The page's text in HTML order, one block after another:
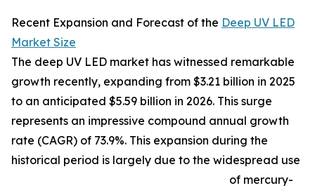
Recent Expansion and Forecast of the Deep UV LED
Market Size
The deep UV LED market has witnessed remarkable
growth recently, expanding from $3.21 billion in 2025
to an anticipated $5.59 billion in 2026. This surge
represents an impressive compound annual growth
rate (CAGR) of 73.9%. This expansion during the
historical period is largely due to the widespread use
of mercury-